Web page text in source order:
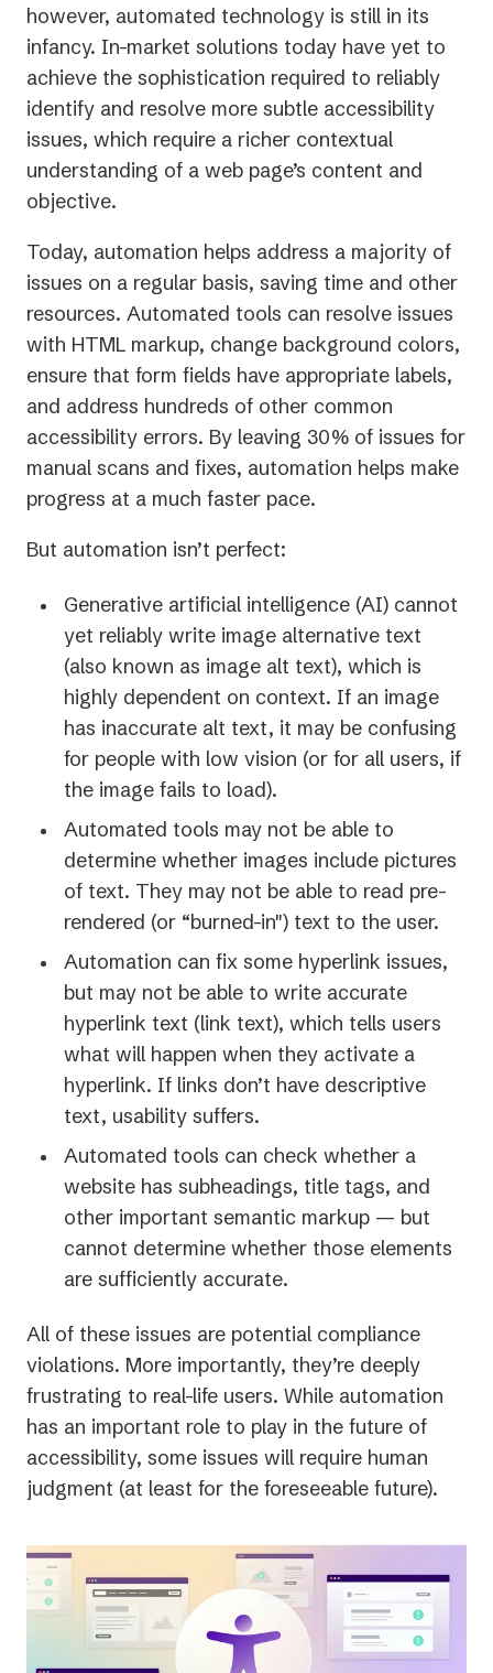
however, automated technology is still in its
infancy. In-market solutions today have yet to
achieve the sophistication required to reliably
identify and resolve more subtle accessibility
issues, which require a richer contextual
understanding of a web page’s content and
objective.
Today, automation helps address a majority of
issues on a regular basis, saving time and other
resources. Automated tools can resolve issues
with HTML markup, change background colors,
ensure that form fields have appropriate labels,
and address hundreds of other common
accessibility errors. By leaving 30% of issues for
manual scans and fixes, automation helps make
progress at a much faster pace.
But automation isn’t perfect:
Generative artificial intelligence (AI) cannot
yet reliably write image alternative text
(also known as image alt text), which is
highly dependent on context. If an image
has inaccurate alt text, it may be confusing
for people with low vision (or for all users, if
the image fails to load).
Automated tools may not be able to
determine whether images include pictures
of text. They may not be able to read pre-
rendered (or “burned-in") text to the user.
Automation can fix some hyperlink issues,
but may not be able to write accurate
hyperlink text (link text), which tells users
what will happen when they activate a
hyperlink. If links don’t have descriptive
text, usability suffers.
Automated tools can check whether a
website has subheadings, title tags, and
other important semantic markup — but
cannot determine whether those elements
are sufficiently accurate.
All of these issues are potential compliance
violations. More importantly, they’re deeply
frustrating to real-life users. While automation
has an important role to play in the future of
accessibility, some issues will require human
judgment (at least for the foreseeable future).